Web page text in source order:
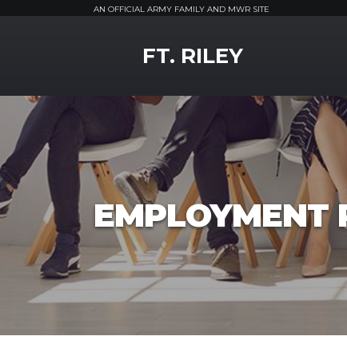
AN OFFICIAL ARMY FAMILY AND MWR SITE
FT. RILEY
EMPLOYMENT